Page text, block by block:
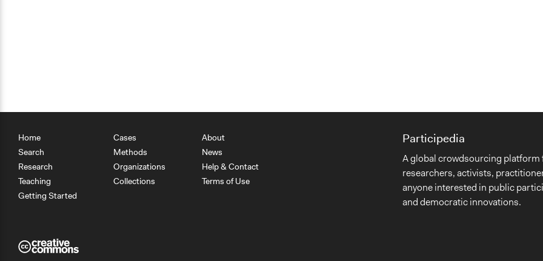
Home
Search
Research
Teaching
Getting Started
Cases
Methods
Organizations
Collections
About
News
Help & Contact
Terms of Use
Participedia
A global crowdsourcing platform
researchers, activists,
anyone interested in public
and democratic innovations.